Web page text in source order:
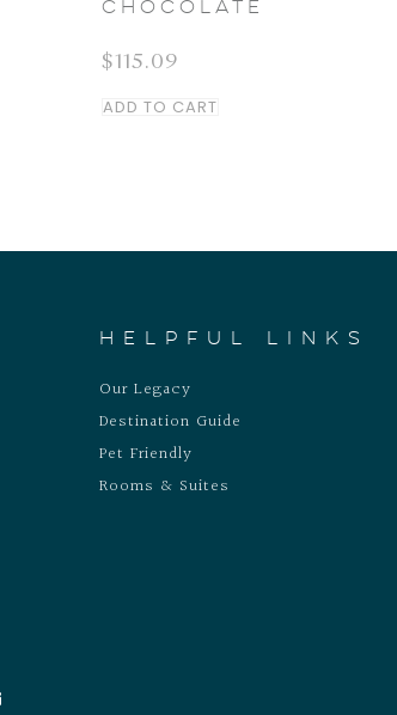
CHOCOLATE
$ 115.09
ADD TO CART
HELPFUL LINKS
Our Legacy
Destination Guide
Pet Friendly
Rooms & Suites